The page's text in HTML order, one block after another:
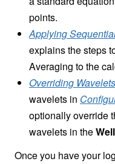
points.
Applying
explains the steps
Averaging to the
Overriding Wavelets
wavelets in
optionally override
wavelets in theWell
Once you have your